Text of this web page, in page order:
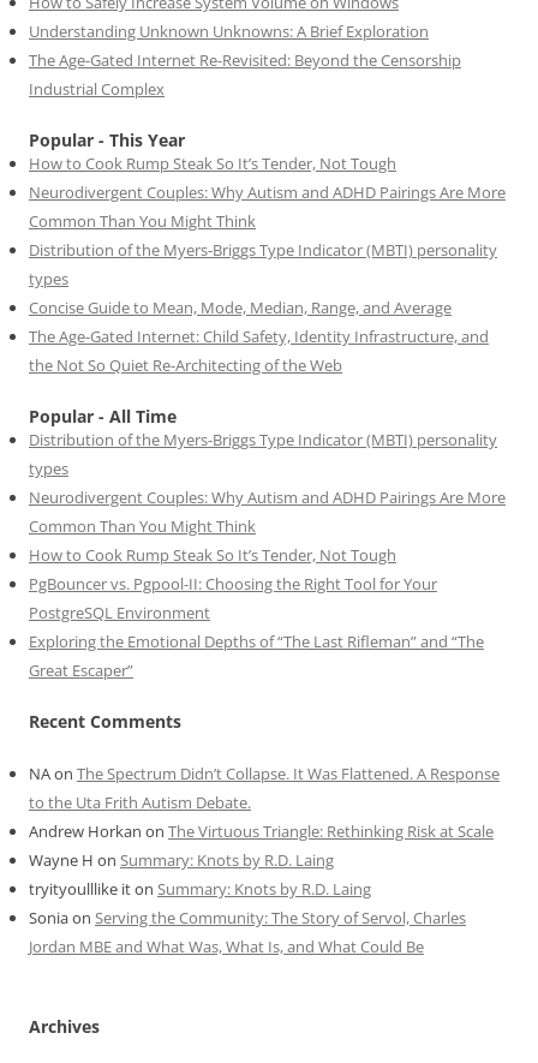
Understanding Unknown Unknowns: A Brief Exploration
The Age-Gated Internet Re-Revisited: Beyond the Censorship
Industrial Complex
Popular - This Year
How to Cook Rump Steak So It’s Tender, Not Tough
Neurodivergent Couples: Why Autism and ADHD Pairings Are More
Common Than You Might Think
Distribution of the Myers-Briggs Type Indicator (MBTI) personality
types
Concise Guide to Mean, Mode, Median, Range, and Average
The Age-Gated Internet: Child Safety, Identity Infrastructure, and
the Not So Quiet Re-Architecting of the Web
Popular - All Time
Distribution of the Myers-Briggs Type Indicator (MBTI) personality
types
Neurodivergent Couples: Why Autism and ADHD Pairings Are More
Common Than You Might Think
How to Cook Rump Steak So It’s Tender, Not Tough
PgBouncer vs. Pgpool-II: Choosing the Right Tool for Your
PostgreSQL Environment
Exploring the Emotional Depths of “The Last Rifleman” and “The
Great Escaper”
Recent Comments
NAon The Spectrum Didn’t Collapse. It Was Flattened. A Response
to the Uta Frith Autism Debate.
Andrew Horkan on The Virtuous Triangle: Rethinking Risk at Scale
Wayne H on Summary: Knots by R.D. Laing
tryityoulllike iton Summary: Knots by R.D. Laing
Soniaon Serving the Community: The Story of Servol, Charles
Jordan MBE and What Was, What Is, and What Could Be
Archives